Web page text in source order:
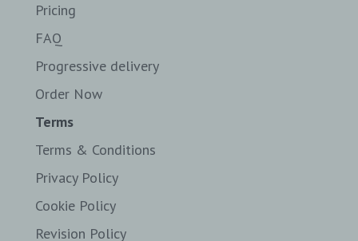
Pricing
FAQ
Progressive delivery
Order Now
Terms
Terms & Conditions
Privacy Policy
Cookie Policy
Revision Policy